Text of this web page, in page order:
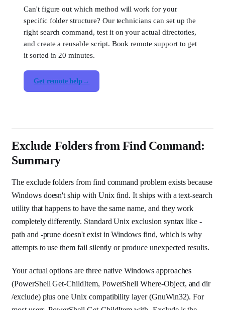
Can't figure out which method will work for your
specific folder structure? Our technicians can set up the
right search command, test it on your actual directories,
and create a reusable script. Book remote support to get
it sorted in 20 minutes.
Get remote help
Exclude Folders from Find Command:
Summary
The exclude folders from find command problem exists because
Windows doesn't ship with Unix find. It ships with a text-search
utility that happens to have the same name, and they work
completely differently. Standard Unix exclusion syntax like -
path and -prune doesn't exist in Windows find, which is why
attempts to use them fail silently or produce unexpected results.
Your actual options are three native Windows approaches
(PowerShell Get-ChildItem, PowerShell Where-Object, and dir
/exclude) plus one Unix compatibility layer (GnuWin32). For